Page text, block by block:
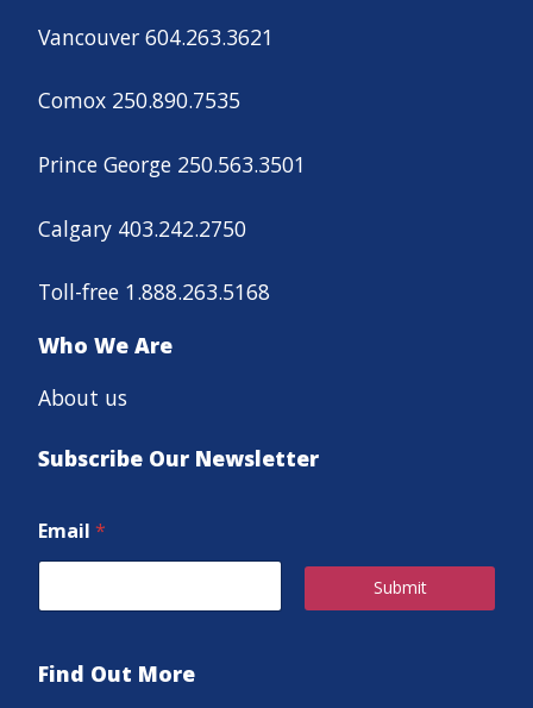
Vancouver 604.263.3621
Comox 250.890.7535
Prince George 250.563.3501
Calgary 403.242.2750
Toll-free 1.888.263.5168
Who We Are
About us
Subscribe Our Newsletter
Email *
Submit
Find Out More